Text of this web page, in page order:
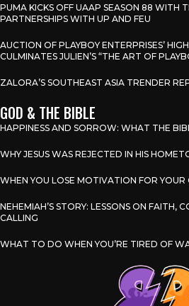
PUMA KICKS OFF UAAP SEASON 88 WITH
PARTNERSHIPS WITH UP AND FEU
AUCTION OF PLAYBOY ENTERPRISES’
CULMINATES JULIEN’S “THE ART OF
ZALORA’S SOUTHEAST ASIA TRENDER
GOD & THE BIBLE
HAPPINESS AND SORROW: WHAT THE
WHY JESUS WAS REJECTED IN HIS
WHEN YOU LOSE MOTIVATION FOR
NEHEMIAH’S STORY: LESSONS ON FAITH,
CALLING
WHAT TO DO WHEN YOU’RE TIRED OF